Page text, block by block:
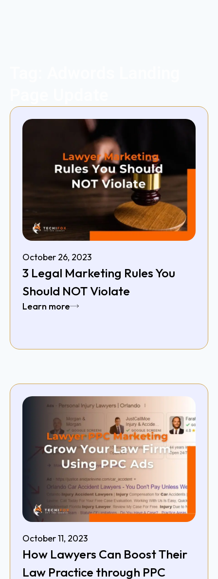
October 26, 2023
3 Legal Marketing Rules You
Should NOT Violate
Learn more
October 11, 2023
How Lawyers Can Boost Their
Law Practice through PPC